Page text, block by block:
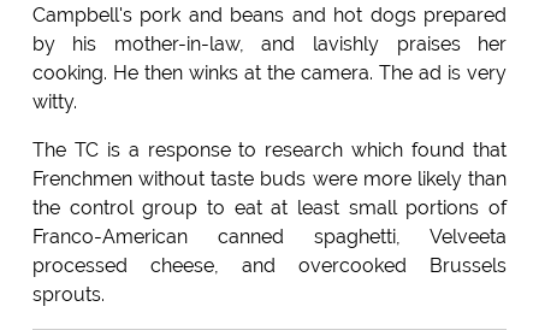
Campbell's pork and beans and hot dogs prepared
by his mother-in-law, and lavishly praises her
cooking. He then winks at the camera. The ad is very
witty.
The TC is a response to research which found that
Frenchmen without taste buds were more likely than
the control group to eat at least small portions of
Franco-American canned spaghetti, Velveeta
processed cheese, and overcooked Brussels
sprouts.